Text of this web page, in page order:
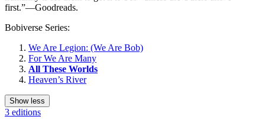
first.”—Goodreads.
Bobiverse Series:
We Are Legion: (We Are Bob)
For We Are Many
All These Worlds
Heaven’s River
Show less
3 editions